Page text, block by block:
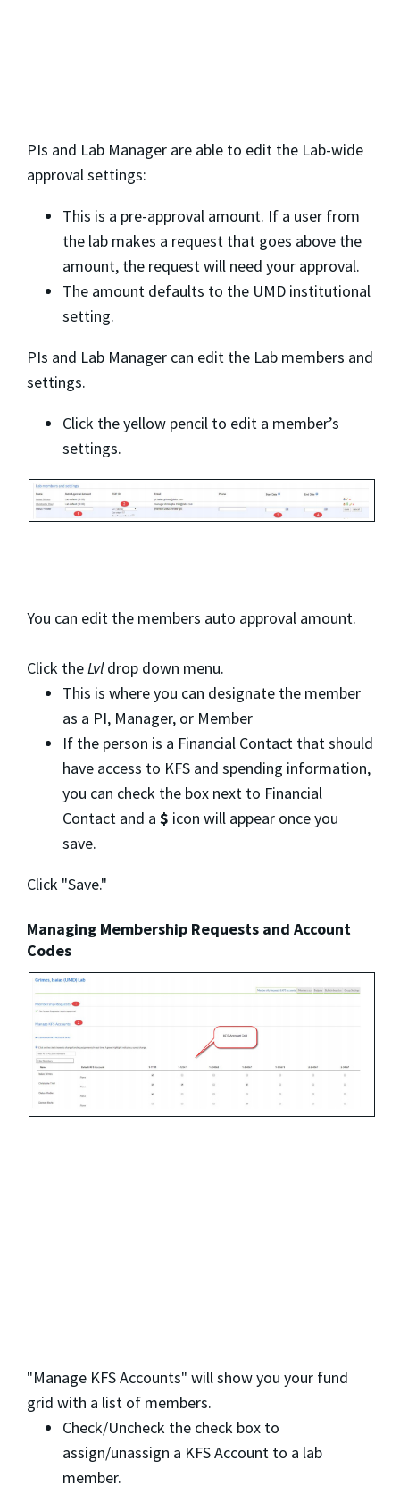
PIs and Lab Manager are able to edit the Lab-wide
approval settings:
This is a pre-approval amount. If a user from
the lab makes a request that goes above the
amount, the request will need your approval.
The amount defaults to the UMD institutional
setting.
PIs and Lab Manager can edit the Lab members and
settings.
Click the yellow pencil to edit a member’s
settings.
You can edit the members auto approval amount.
Click the Lvldrop down menu.
This is where you can designate the member
as a PI, Manager, or Member
If the person is a Financial Contact that should
have access to KFS and spending information,
you can check the box next to Financial
Contact and a $ icon will appear once you
save.
Click "Save."
Managing Membership Requests and Account
Codes
"Manage KFS Accounts" will show you your fund
grid with a list of members.
Check/Uncheck the check box to
assign/unassign a KFS Account to a lab
member.